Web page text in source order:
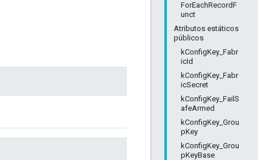
ForEachRecordF
unct
Atributos estáticos
públicos
kConfigKey_Fabr
icId
kConfigKey_Fabr
icSecret
kConfigKey_FailS
afeArmed
kConfigKey_Grou
pKey
kConfigKey_Grou
pKeyBase